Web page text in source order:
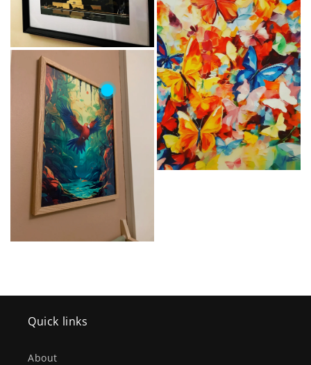
Quick links
About